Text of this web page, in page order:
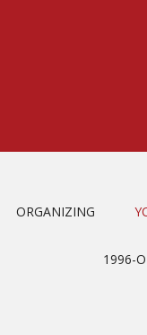
ORGANIZING
1996-